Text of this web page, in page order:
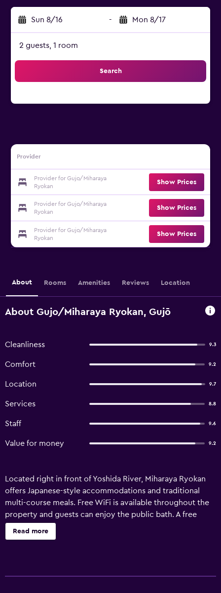
Sun 8/16 - Mon 8/17
2 guests, 1 room
Search
Provider
Provider for Gujo/Miharaya
Ryokan
Show Prices
Provider for Gujo/Miharaya
Ryokan
Show Prices
Provider for Gujo/Miharaya
Ryokan
Show Prices
About Rooms Amenities Reviews Location
About Gujo/Miharaya Ryokan, Gujō
Cleanliness 9.3
Comfort 9.2
Location 9.7
Services 8.8
Staff 9.6
Value for money 9.2
Located right in front of Yoshida River, Miharaya Ryokan
offers Japanese-style accommodations and traditional
multi-course meals. Free WiFi is available throughout the
property and guests can enjoy the public bath. A free
shuttle is available from Gujo Hachiman Train Station,
which is a 10-minute drive away. Rooms have views of
Read more